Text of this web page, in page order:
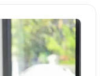
03